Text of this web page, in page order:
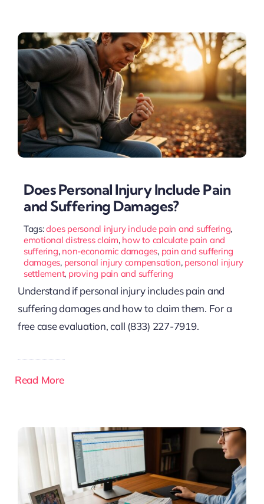
Does Personal Injury Include Pain
and Suffering Damages?
Tags:does personal injury include pain and suffering,
emotional distress claim, how to calculate pain and
suffering, non-economic damages, pain and suffering
damages, personal injury compensation, personal injury
settlement, proving pain and suffering
Understand if personal injury includes pain and
suffering damages and how to claim them. For a
free case evaluation, call (833) 227-7919.
Read More